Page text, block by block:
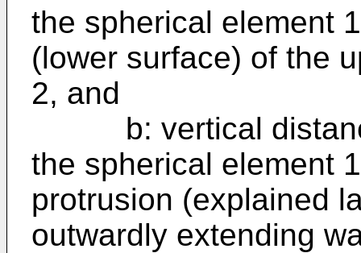
the spherical element
(lower surface) of the
2, and
b: vertical
the spherical element
protrusion (explained
outwardly extending